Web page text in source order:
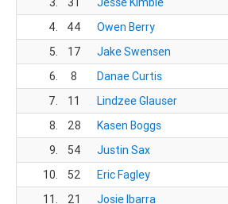
4.
44 Owen Berry
5.
17 Jake Swensen
6.
8 Danae Curtis
7.
11 Lindzee Glauser
8.
28 Kasen Boggs
9.
54 Justin Sax
10.
52 Eric Fagley
11.
21 Josie Ibarra